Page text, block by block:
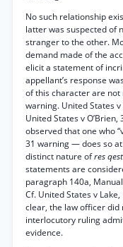
No such relationship
latter was suspected of
stranger to the other.
demand made of the
elicit a statement of
appellant’s response
of this character are
warning. United States v
United States v
observed that one who
31 warning — does so
distinct nature ofres
statements are
paragraph 140a,
Cf. United States v
clear, the law officer did
interlocutory ruling
evidence.